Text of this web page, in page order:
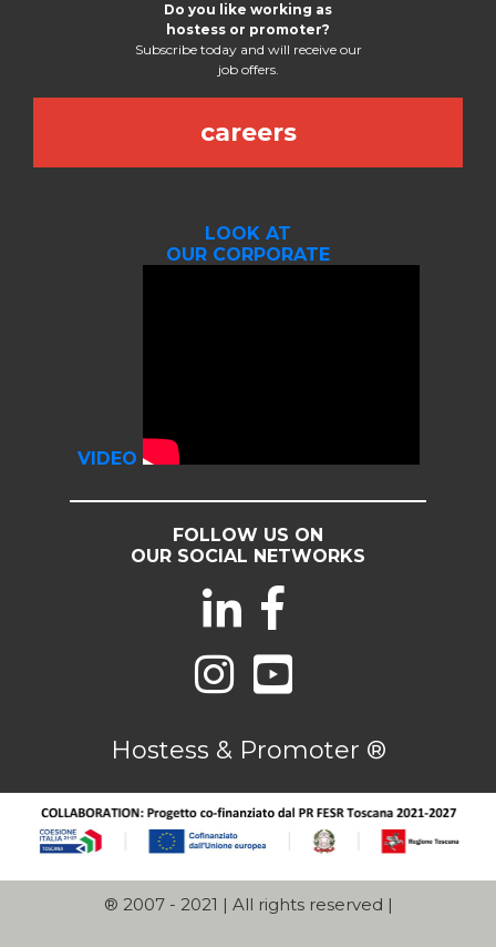
Do you like working as
hostess or promoter?
Subscribe today and will receive our
job offers.
careers
LOOK AT
OUR CORPORATE
VIDEO
FOLLOW US ON
OUR SOCIAL NETWORKS
Hostess & Promoter ®
® 2007 - 2021 | All rights reserved |